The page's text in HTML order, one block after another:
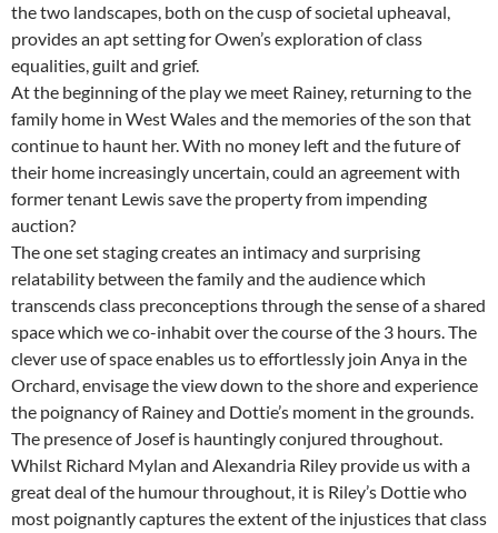
the two landscapes, both on the cusp of societal upheaval,
provides an apt setting for Owen’s exploration of class
equalities, guilt and grief.
At the beginning of the play we meet Rainey, returning to the
family home in West Wales and the memories of the son that
continue to haunt her. With no money left and the future of
their home increasingly uncertain, could an agreement with
former tenant Lewis save the property from impending
auction?
The one set staging creates an intimacy and surprising
relatability between the family and the audience which
transcends class preconceptions through the sense of a shared
space which we co-inhabit over the course of the 3 hours. The
clever use of space enables us to effortlessly join Anya in the
Orchard, envisage the view down to the shore and experience
the poignancy of Rainey and Dottie’s moment in the grounds.
The presence of Josef is hauntingly conjured throughout.
Whilst Richard Mylan and Alexandria Riley provide us with a
great deal of the humour throughout, it is Riley’s Dottie who
most poignantly captures the extent of the injustices that class